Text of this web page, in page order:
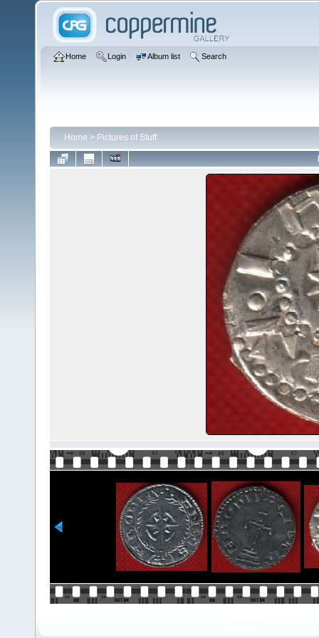
Home Login Album list Search
Home > Pictures of Stuff